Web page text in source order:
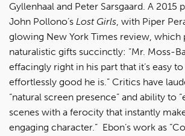
Gyllenhaal and Peter Sarsgaard. A 2015
John Pollono’s Lost Girls, with Piper
glowing New York Times review, which
naturalistic gifts succinctly: “Mr. Moss-
effacingly right in his part that it’s easy
effortlessly good he is.” Critics have
“natural screen presence” and ability to
scenes with a ferocity that instantly
engaging character.” Ebon’s work as